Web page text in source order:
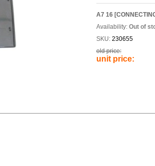
A7 16
Availability: Out of
SKU: 230655
old price:
unit price: